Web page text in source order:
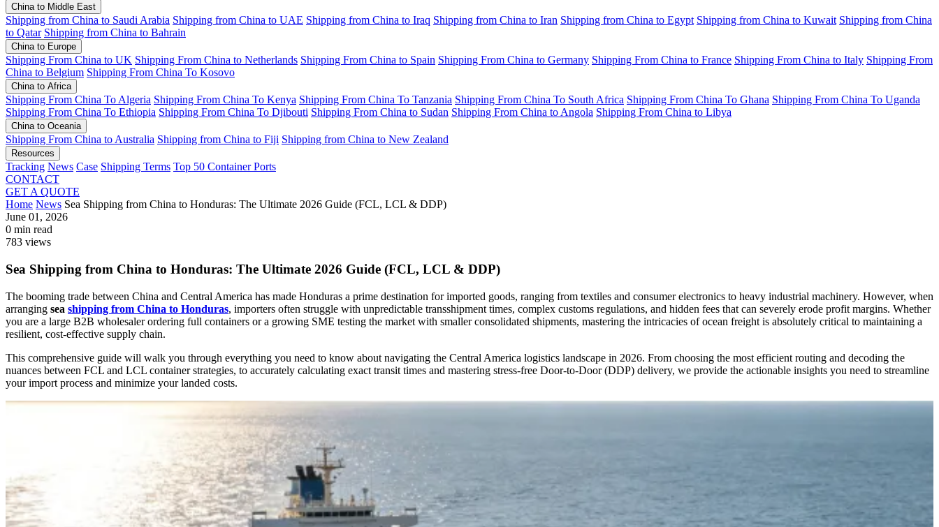
China to Middle East
Shipping from China to Saudi Arabia Shipping from China to UAE Shipping from China to Iraq Shipping from China to Iran Shipping from China to Egypt Shipping from China to Kuwait Shipping from China
to Qatar Shipping from China to Bahrain
China to Europe
Shipping From China to UK Shipping From China to Netherlands Shipping From China to Spain Shipping From China to Germany Shipping From China to France Shipping From China to Italy Shipping From
China to Belgium Shipping From China To Kosovo
China to Africa
Shipping From China To Algeria Shipping From China To Kenya Shipping From China To Tanzania Shipping From China To South Africa Shipping From China To Ghana Shipping From China To Uganda
Shipping From China To Ethiopia Shipping From China To Djibouti Shipping From China to Sudan Shipping From China to Angola Shipping From China to Libya
China to Oceania
Shipping From China to Australia Shipping from China to Fiji Shipping from China to New Zealand
Resources
Tracking News Case Shipping Terms Top 50 Container Ports
CONTACT
GET A QUOTE
Home News Sea Shipping from China to Honduras: The Ultimate 2026 Guide (FCL, LCL & DDP)
June 01, 2026
0 min read
783 views
Sea Shipping from China to Honduras: The Ultimate 2026 Guide (FCL, LCL & DDP)
The booming trade between China and Central America has made Honduras a prime destination for imported goods, ranging from textiles and consumer electronics to heavy industrial machinery. However, when
arranging sea shipping from China to Honduras, importers often struggle with unpredictable transshipment times, complex customs regulations, and hidden fees that can severely erode profit margins. Whether
you are a large B2B wholesaler ordering full containers or a growing SME testing the market with smaller consolidated shipments, mastering the intricacies of ocean freight is absolutely critical to maintaining a
resilient, cost-effective supply chain.
This comprehensive guide will walk you through everything you need to know about navigating the Central America logistics landscape in 2026. From choosing the most efficient routing and decoding the
nuances between FCL and LCL container strategies, to accurately calculating exact transit times and mastering stress-free Door-to-Door (DDP) delivery, we provide the actionable insights you need to streamline
your import process and minimize your landed costs.